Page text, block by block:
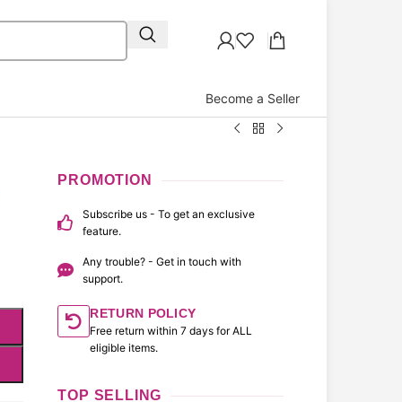
Become a Seller
PROMOTION
Subscribe us - To get an exclusive
feature.
Any trouble? - Get in touch with
support.
RETURN POLICY
Free return within 7 days for ALL
eligible items.
TOP SELLING